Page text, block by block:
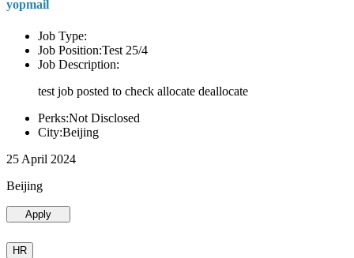
yopmail
Job Type:
Job Position:Test 25/4
Job Description:
test job posted to check allocate deallocate
Perks:Not Disclosed
City:Beijing
25 April 2024
Beijing
Apply
HR